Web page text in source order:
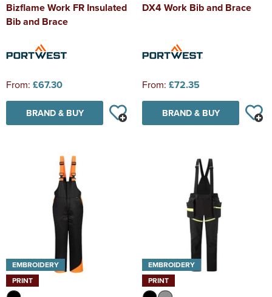
Bizflame Work FR Insulated
Bib and Brace
From: £67.30
BRAND & BUY
DX4 Work Bib and Brace
From: £72.35
BRAND & BUY
EMBROIDERY
PRINT
EMBROIDERY
PRINT